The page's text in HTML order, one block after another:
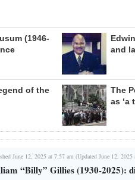
(1946-
and
of the
The
as ‘a
June 12, 2025 at 7:57 am (Updated June 12, 2025
“Billy” Gillies (1930-2025):